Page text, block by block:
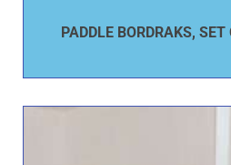
PADDLE BORDRAKS,